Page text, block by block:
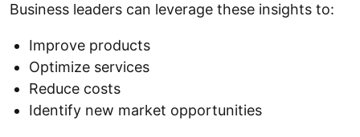
Business leaders can leverage these insights to:
Improve products
Optimize services
Reduce costs
Identify new market opportunities